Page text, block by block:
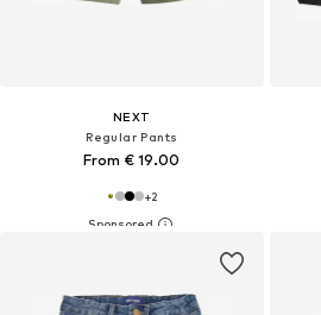
NEXT
Regular Pants
From € 19.00
+2